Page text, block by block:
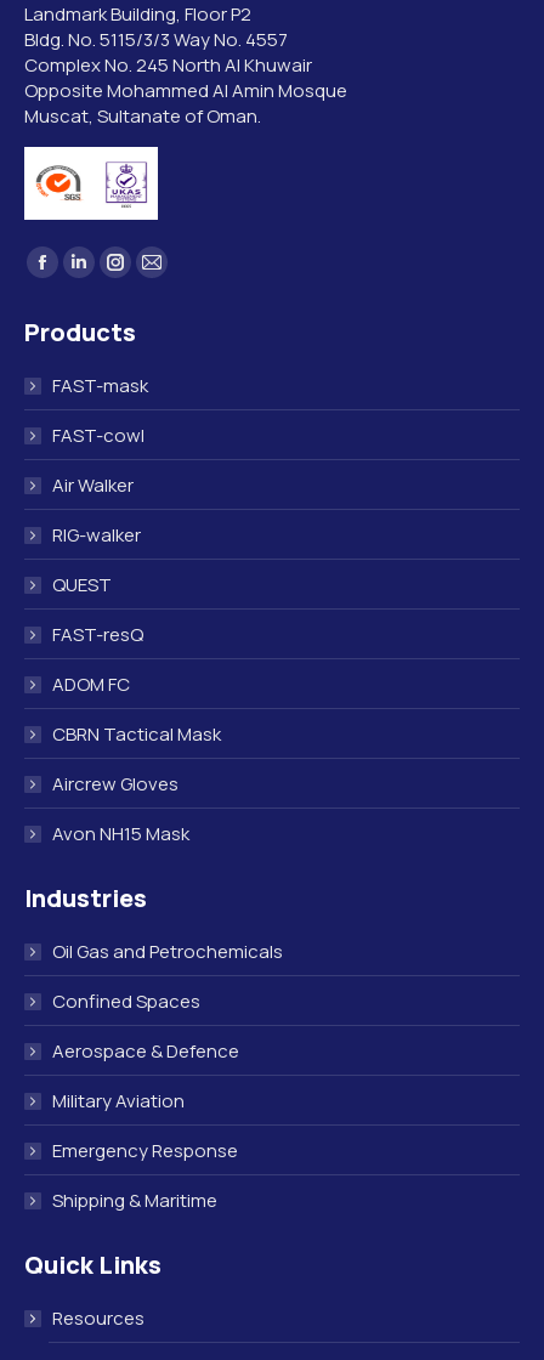
Landmark Building, Floor P2
Bldg. No. 5115/3/3 Way No. 4557
Complex No. 245 North Al Khuwair
Opposite Mohammed Al Amin Mosque
Muscat, Sultanate of Oman.
Find us on:
Facebook
opens
new
window
Linkedin
opens
new
window
Instagram
opens
new
window
Mail
new
Products
FAST-mask
FAST-cowl
Air Walker
RIG-walker
QUEST
FAST-resQ
ADOM FC
CBRN Tactical Mask
Aircrew Gloves
Avon NH15 Mask
Industries
Oil Gas and Petrochemicals
Confined Spaces
Aerospace & Defence
Military Aviation
Emergency Response
Shipping & Maritime
Quick Links
Resources